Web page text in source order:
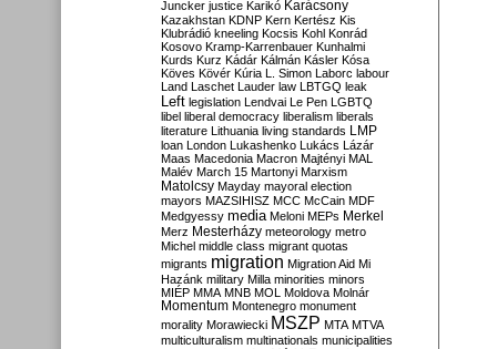
Juncker justice Karikó Karácsony
Kazakhstan KDNP Kern Kertész Kis
Klubrádió kneeling Kocsis Kohl Konrád
Kosovo Kramp-Karrenbauer Kunhalmi
Kurds Kurz Kádár Kálmán Kásler Kósa
Köves Kövér Kúria L. Simon Laborc labour
Land Laschet Lauder law LBTGQ leak
Left legislation Lendvai Le Pen LGBTQ
libel liberal democracy liberalism liberals
literature Lithuania living standards LMP
loan London Lukashenko Lukács Lázár
Maas Macedonia Macron Majtényi MAL
Malév March 15 Martonyi Marxism
Matolcsy Mayday mayoral election
mayors MAZSIHISZ MCC McCain MDF
Medgyessy media Meloni MEPs Merkel
Merz Mesterházy meteorology metro
Michel middle class migrant quotas
migrants migration Migration Aid Mi
Hazánk military Milla minorities minors
MIÉP MMA MNB MOL Moldova Molnár
Momentum Montenegro monument
morality Morawiecki MSZP MTA MTVA
multiculturalism multinationals municipalities